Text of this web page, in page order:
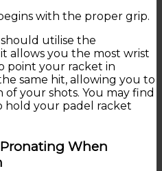
with the proper grip.
utilise the
allows you the most wrist
point your racket in
same hit, allowing you to
your shots. You may find
hold your padel racket
When